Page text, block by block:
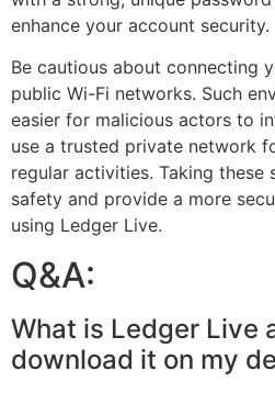
enhance your account security.
Be cautious about connecting
public Wi-Fi networks. Such
easier for malicious actors to
use a trusted private network
regular activities. Taking
safety and provide a more
using Ledger Live.
Q&A:
What is Ledger Live
download it on my